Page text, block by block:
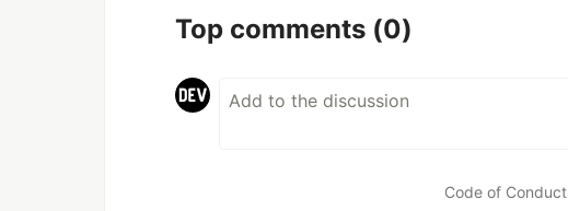
Top comments (0)
Code of Conduct